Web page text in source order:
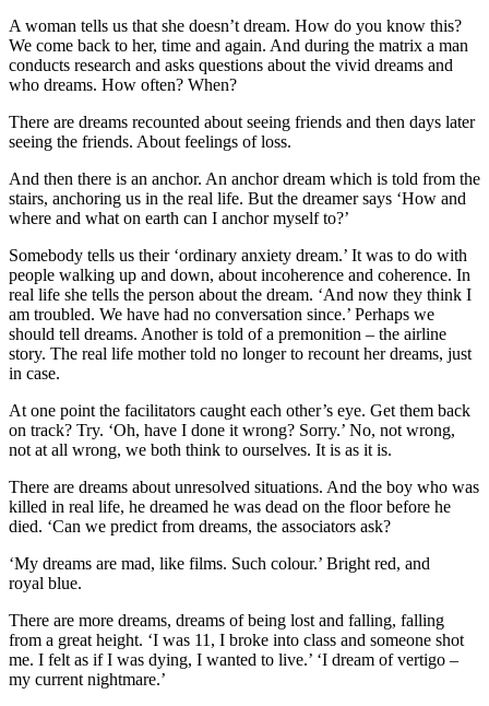
A woman tells us that she doesn’t dream. How do you know this?
We come back to her, time and again. And during the matrix a man
conducts research and asks questions about the vivid dreams and
who dreams. How often? When?
There are dreams recounted about seeing friends and then days later
seeing the friends. About feelings of loss.
And then there is an anchor. An anchor dream which is told from the
stairs, anchoring us in the real life. But the dreamer says ‘How and
where and what on earth can I anchor myself to?’
Somebody tells us their ‘ordinary anxiety dream.’ It was to do with
people walking up and down, about incoherence and coherence. In
real life she tells the person about the dream. ‘And now they think I
am troubled. We have had no conversation since.’ Perhaps we
should tell dreams. Another is told of a premonition – the airline
story. The real life mother told no longer to recount her dreams, just
in case.
At one point the facilitators caught each other’s eye. Get them back
on track? Try. ‘Oh, have I done it wrong? Sorry.’ No, not wrong,
not at all wrong, we both think to ourselves. It is as it is.
There are dreams about unresolved situations. And the boy who was
killed in real life, he dreamed he was dead on the floor before he
died. ‘Can we predict from dreams, the associators ask?
‘My dreams are mad, like films. Such colour.’ Bright red, and
royal blue.
There are more dreams, dreams of being lost and falling, falling
from a great height. ‘I was 11, I broke into class and someone shot
me. I felt as if I was dying, I wanted to live.’ ‘I dream of vertigo –
my current nightmare.’